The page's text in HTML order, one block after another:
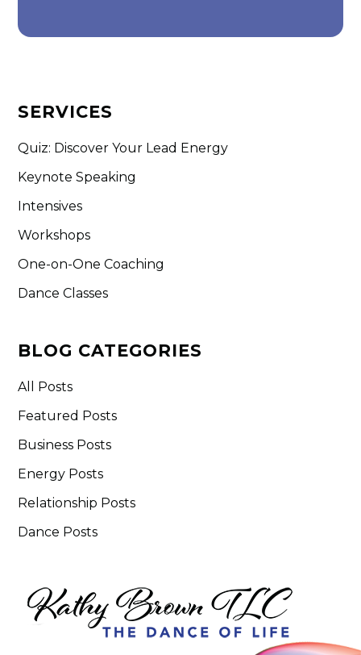
SERVICES
Quiz: Discover Your Lead Energy
Keynote Speaking
Intensives
Workshops
One-on-One Coaching
Dance Classes
BLOG CATEGORIES
All Posts
Featured Posts
Business Posts
Energy Posts
Relationship Posts
Dance Posts